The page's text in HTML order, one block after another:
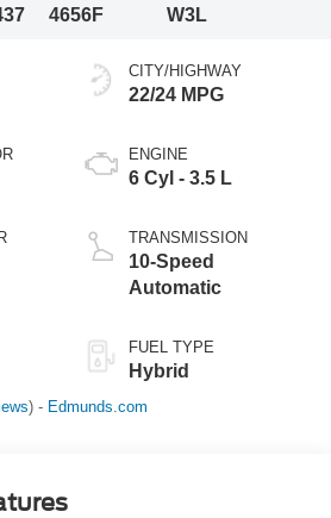
4656F
W3L
CITY/HIGHWAY
22/24 MPG
ENGINE
6 Cyl - 3.5 L
TRANSMISSION
10-Speed
Automatic
FUEL TYPE
Hybrid
) - Edmunds.com